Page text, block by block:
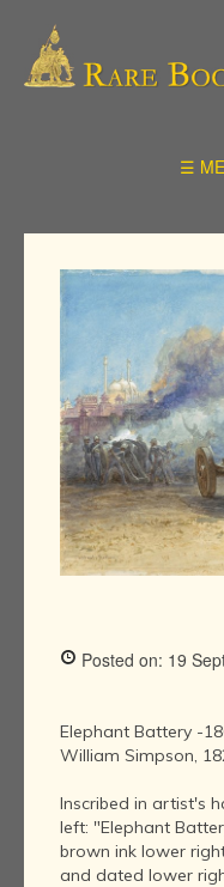
☰
Posted on: 19
Elephant Battery -
William Simpson,
Inscribed in artist's
left: "Elephant
brown ink lower
and dated lower